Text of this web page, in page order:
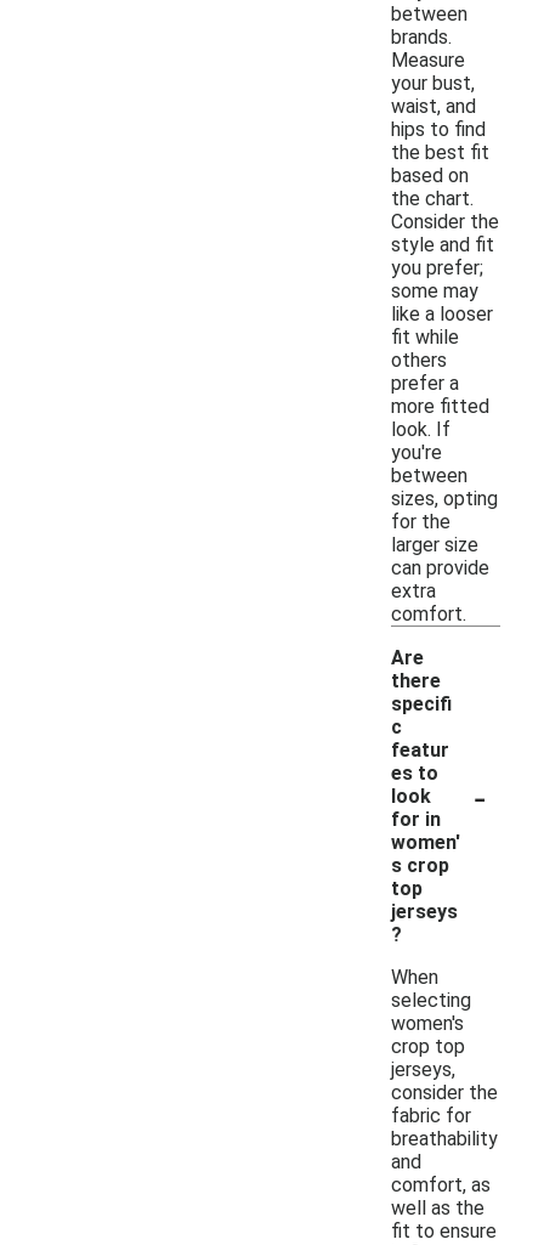
between
brands.
Measure
your bust,
waist, and
hips to find
the best fit
based on
the chart.
Consider the
style and fit
you prefer;
some may
like a looser
fit while
others
prefer a
more fitted
look. If
you're
between
sizes, opting
for the
larger size
can provide
extra
comfort.
Are
there
specifi
c
featur
es to
look
for in
women'
s crop
top
jerseys
?
-
When
selecting
women's
crop top
jerseys,
consider the
fabric for
breathability
and
comfort, as
well as the
fit to ensure